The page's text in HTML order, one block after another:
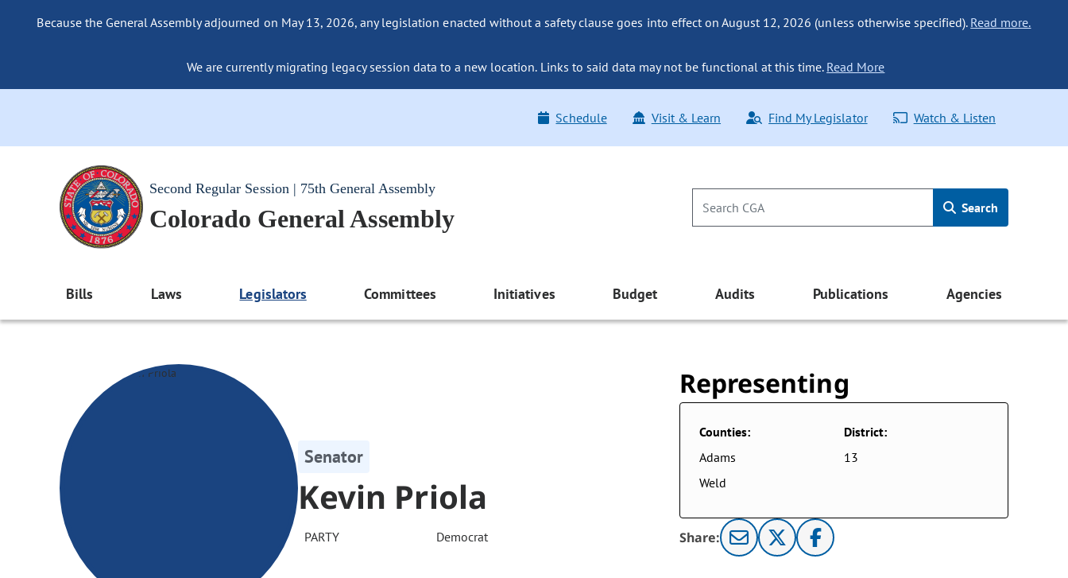
Because the General Assembly adjourned on May 13, 2026, any legislation enacted without a safety clause goes into effect on August 12, 2026 (unless otherwise specified). Read more.
We are currently migrating legacy session data to a new location. Links to said data may not be functional at this time. Read More
Schedule Visit & Learn Find My Legislator Watch & Listen
Second Regular Session | 75th General Assembly
Colorado General Assembly Search
Bills Laws Legislators Committees Initiatives Budget Audits Publications Agencies
Senator
Kevin Priola
PARTY Democrat
Representing
Counties:
Adams
Weld
District:
13
Share: